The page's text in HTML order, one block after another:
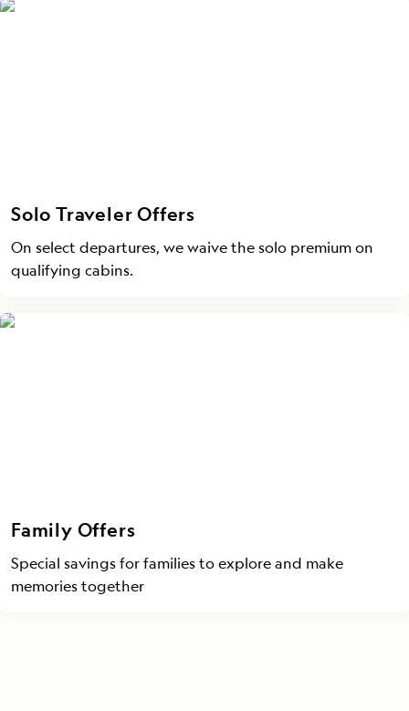
Solo Traveler Offers
On select departures, we waive the solo premium on
qualifying cabins.
Family Offers
Special savings for families to explore and make
memories together